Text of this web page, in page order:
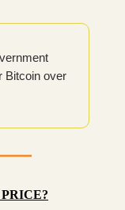
Bitcoin over